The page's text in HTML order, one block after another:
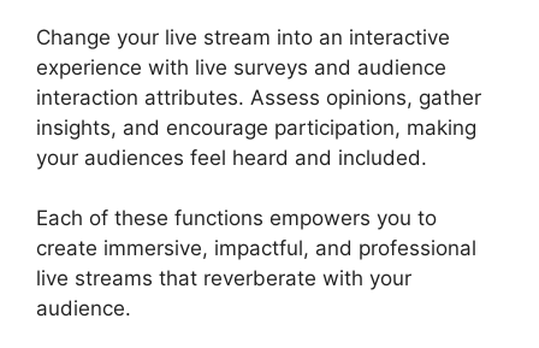
Change your live stream into an interactive
experience with live surveys and audience
interaction attributes. Assess opinions, gather
insights, and encourage participation, making
your audiences feel heard and included.
Each of these functions empowers you to
create immersive, impactful, and professional
live streams that reverberate with your
audience.